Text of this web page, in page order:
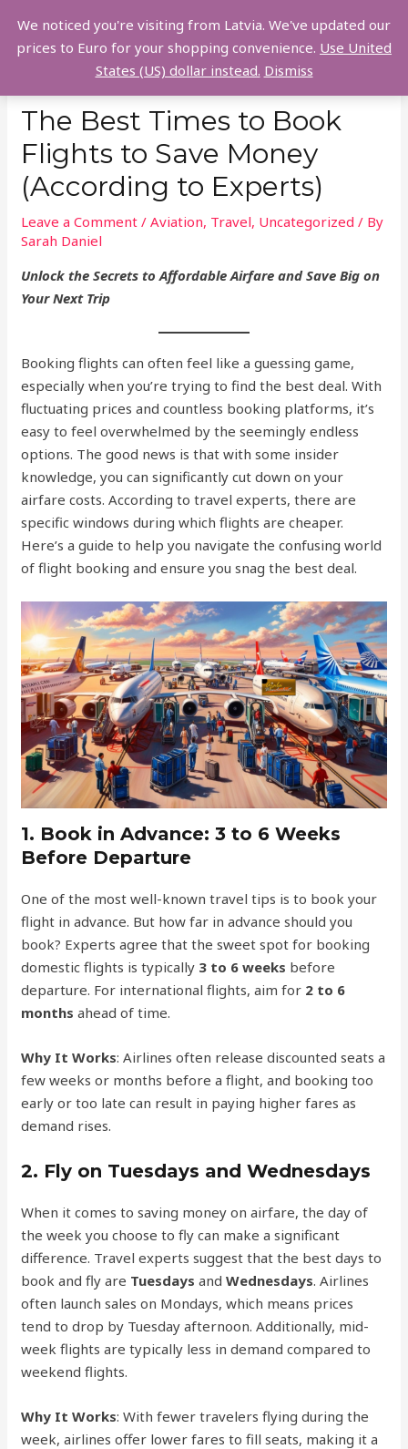
content
The Best Times to Book
Flights to Save Money
(According to Experts)
Leave a Comment /Aviation, Travel, Uncategorized / By
Sarah Daniel
Unlock the Secrets to Affordable Airfare and Save Big on
Your Next Trip
Booking flights can often feel like a guessing game,
especially when you’re trying to find the best deal. With
fluctuating prices and countless booking platforms, it’s
easy to feel overwhelmed by the seemingly endless
options. The good news is that with some insider
knowledge, you can significantly cut down on your
airfare costs. According to travel experts, there are
specific windows during which flights are cheaper.
Here’s a guide to help you navigate the confusing world
of flight booking and ensure you snag the best deal.
1. Book in Advance: 3 to 6 Weeks
Before Departure
One of the most well-known travel tips is to book your
flight in advance. But how far in advance should you
book? Experts agree that the sweet spot for booking
domestic flights is typically 3 to 6 weeks before
departure. For international flights, aim for 2 to 6
months ahead of time.
Why It Works: Airlines often release discounted seats a
few weeks or months before a flight, and booking too
early or too late can result in paying higher fares as
demand rises.
2. Fly on Tuesdays and Wednesdays
When it comes to saving money on airfare, the day of
the week you choose to fly can make a significant
difference. Travel experts suggest that the best days to
book and fly are Tuesdays andWednesdays. Airlines
often launch sales on Mondays, which means prices
tend to drop by Tuesday afternoon. Additionally, mid-
week flights are typically less in demand compared to
weekend flights.
Why It Works: With fewer travelers flying during the
week, airlines offer lower fares to fill seats, making it a
We noticed you're visiting from Latvia. We've updated our
prices to Euro for your shopping convenience. Use United
States (US) dollar instead. Dismiss